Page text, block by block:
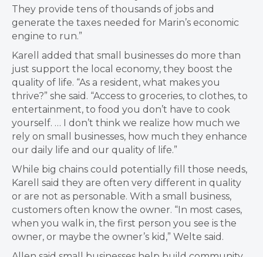
They provide tens of thousands of jobs and
generate the taxes needed for Marin’s economic
engine to run.”
Karell added that small businesses do more than
just support the local economy, they boost the
quality of life. “As a resident, what makes you
thrive?” she said. “Access to groceries, to clothes, to
entertainment, to food you don’t have to cook
yourself. … I don’t think we realize how much we
rely on small businesses, how much they enhance
our daily life and our quality of life.”
While big chains could potentially fill those needs,
Karell said they are often very different in quality
or are not as personable. With a small business,
customers often know the owner. “In most cases,
when you walk in, the first person you see is the
owner, or maybe the owner’s kid,” Welte said.